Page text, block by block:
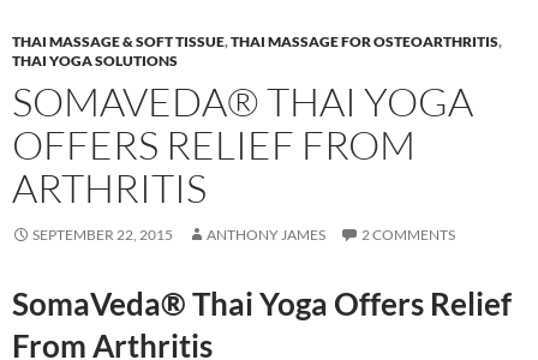
THAI MASSAGE & SOFT TISSUE,THAI MASSAGE FOR OSTEOARTHRITIS,
THAI YOGA SOLUTIONS
SOMAVEDA® THAI YOGA
OFFERS RELIEF FROM
ARTHRITIS
SEPTEMBER 22, 2015 ANTHONY JAMES 2 COMMENTS
SomaVeda® Thai Yoga Offers Relief
From Arthritis